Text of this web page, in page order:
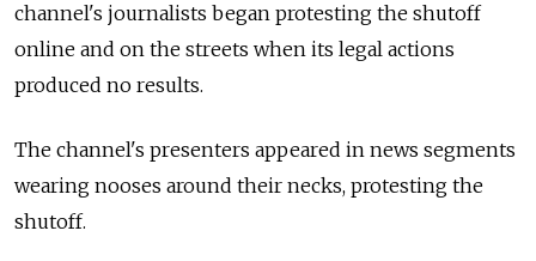
channel's journalists began protesting the shutoff
online and on the streets when its legal actions
produced no results.
The channel's presenters appeared in news segments
wearing nooses around their necks, protesting the
shutoff.